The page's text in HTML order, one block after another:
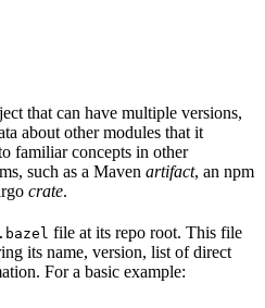
that can have multiple versions,
about other modules that it
familiar concepts in other
such as a Maven artifact, an npm
crate.
file at its repo root. This file
its name, version, list of direct
For a basic example: